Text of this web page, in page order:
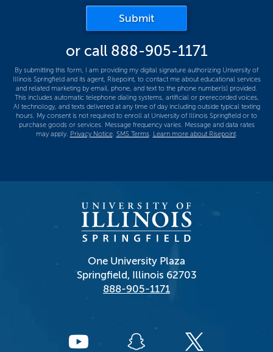
*
Submitby Submitting Form
or call 888-905-1171
By submitting this form, I am providing my digital signature authorizing University of
Illinois Springfield and its agent, Risepoint, to contact me about educational services
and related marketing by email, phone, and text to the phone number(s) provided.
This includes automatic telephone dialing systems, artificial or prerecorded voices,
AI technology, and texts delivered at any time of day including outside typical texting
hours. My consent is not required to enroll at University of Illinois Springfield or to
purchase goods or services. Message frequency varies. Message and data rates
may apply. Privacy Notice. SMS Terms. Learn more about Risepoint.
One University Plaza
Springfield, Illinois 62703
888-905-1171